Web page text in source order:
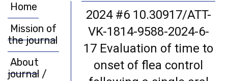
2024 #6 10.30917/ATT-
VK-1814-9588-2024-6-
17 Evaluation of time to
onset of flea control
Home
Mission of
the journal
About
journal /